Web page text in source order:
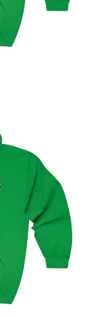
Zip Up Hoodie